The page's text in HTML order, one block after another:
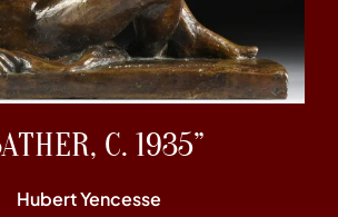
C. 1935”
Hubert Yencesse